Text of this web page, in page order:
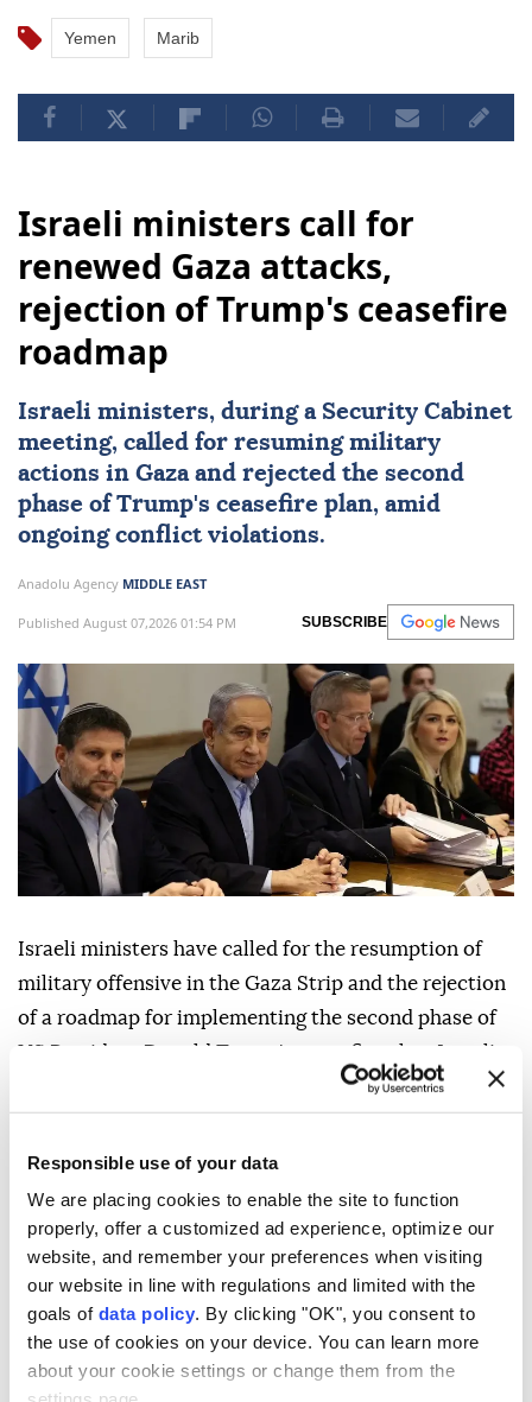
Responsible use of your data
We are placing cookies to enable the site to function
properly, offer a customized ad experience, optimize our
website, and remember your preferences when visiting
our website in line with regulations and limited with the
goals of data policy. By clicking "OK", you consent to
the use of cookies on your device. You can learn more
about your cookie settings or change them from the
Yemen Marib
Israeli ministers call for
renewed Gaza attacks,
rejection of Trump's ceasefire
roadmap
Israeli ministers, during a Security Cabinet
meeting, called for resuming military
actions in Gaza and rejected the second
phase of Trump's ceasefire plan, amid
ongoing conflict violations.
Anadolu Agency MIDDLE EAST
Published August 07,2026 01:54 PM SUBSCRIBE
Israeli ministers have called for the resumption of
military offensive in the Gaza Strip and the rejection
of a roadmap for implementing the second phase of
US President Donald Trump's ceasefire plan, Israeli
Cabinet, chaired by Prime Minister Benjamin
Netanyahu, on Thursday evening to discuss the
roadmap for the plan's second phase, according to
the Israel Hayom newspaper.
Since the ceasefire agreement took effect on Oct. 10,
2025, Israel has continued to violate the deal through
daily attacks on Gaza, killing 1,252 Palestinians and